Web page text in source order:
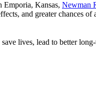
Emporia, Kansas, Newman
and greater chances
lives, lead to better